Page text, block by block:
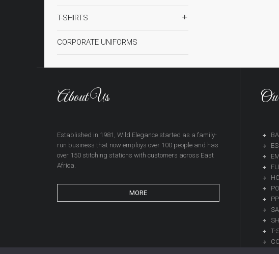
T-SHIRTS
CORPORATE UNIFORMS
About Us
Established in 1981, Wild Elegance started as a family-
run business that now employs over 100 people and has
over 150 stitching stations with customers across East
Africa.
MORE
T-